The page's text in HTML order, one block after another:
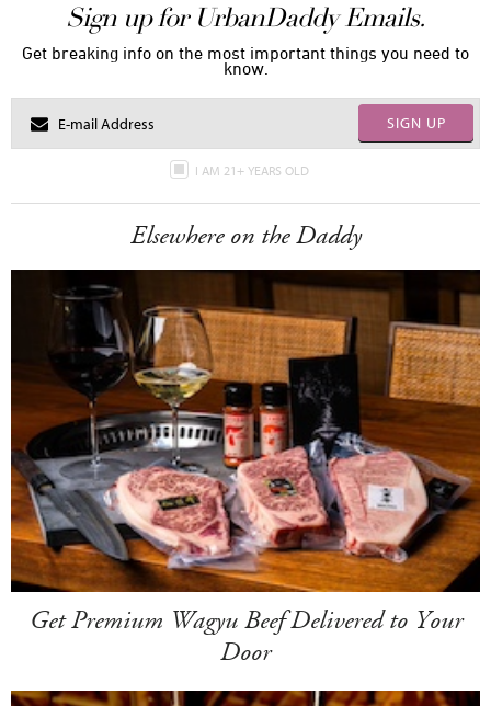
Sign up for UrbanDaddy Emails.
Get breaking info on the most important things you need to
know.
SIGN UP
I AM 21+ YEARS OLD
Elsewhere on the Daddy
Get Premium Wagyu Beef Delivered to Your
Door